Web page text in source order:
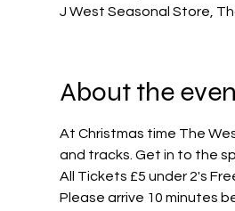
J West Seasonal Store,
About the
At Christmas time The
and tracks. Get in to the
All Tickets £5 under 2's
Please arrive 10 minutes